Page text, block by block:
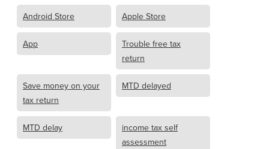
Android Store Apple Store
App
Trouble free tax
return
Save money on your
tax return
MTD delayed
MTD delay
income tax self
assessment